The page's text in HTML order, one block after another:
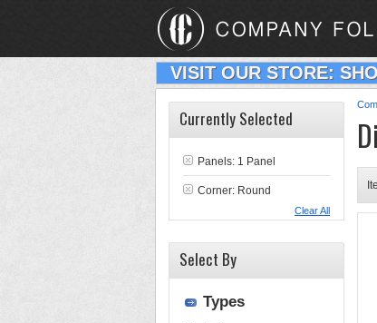
VISIT OUR STORE:
Currently Selected
Panels: 1 Panel
Corner: Round
Clear All
Select By
Types